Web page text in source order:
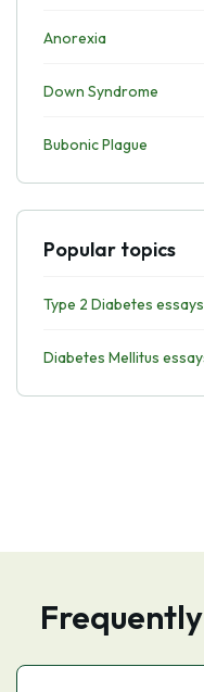
Anorexia
Down Syndrome
Bubonic Plague
Popular topics
Type 2 Diabetes essays
Diabetes Mellitus